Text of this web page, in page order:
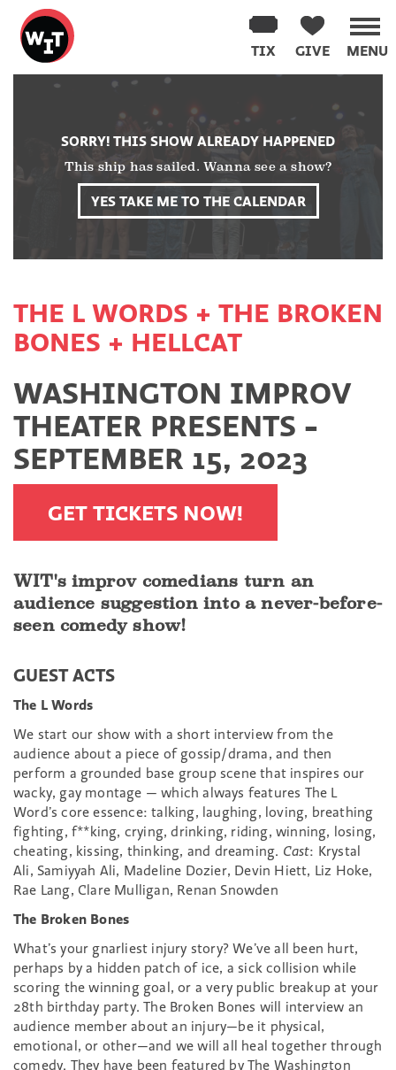
Washington
Improv
Theater
MENU
GIVE
TIX
SORRY! THIS SHOW ALREADY HAPPENED
This ship has sailed. Wanna see a show?
YES TAKE ME TO THE CALENDAR
THE L WORDS + THE BROKEN
BONES + HELLCAT
WASHINGTON IMPROV
THEATER PRESENTS -
SEPTEMBER 15, 2023
GET TICKETS NOW!
WIT's improv comedians turn an
audience suggestion into a never-before-
seen comedy show!
GUEST ACTS
The L Words
We start our show with a short interview from the
audience about a piece of gossip/drama, and then
perform a grounded base group scene that inspires our
wacky, gay montage — which always features The L
Word’s core essence: talking, laughing, loving, breathing
fighting, f**king, crying, drinking, riding, winning, losing,
cheating, kissing, thinking, and dreaming. Cast: Krystal
Ali, Samiyyah Ali, Madeline Dozier, Devin Hiett, Liz Hoke,
Rae Lang, Clare Mulligan, Renan Snowden
The Broken Bones
What’s your gnarliest injury story? We’ve all been hurt,
perhaps by a hidden patch of ice, a sick collision while
scoring the winning goal, or a very public breakup at your
28th birthday party. The Broken Bones will interview an
audience member about an injury—be it physical,
emotional, or other—and we will all heal together through
comedy. They have been featured by The Washington